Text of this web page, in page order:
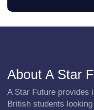
About A Star
A Star Future provides
British students